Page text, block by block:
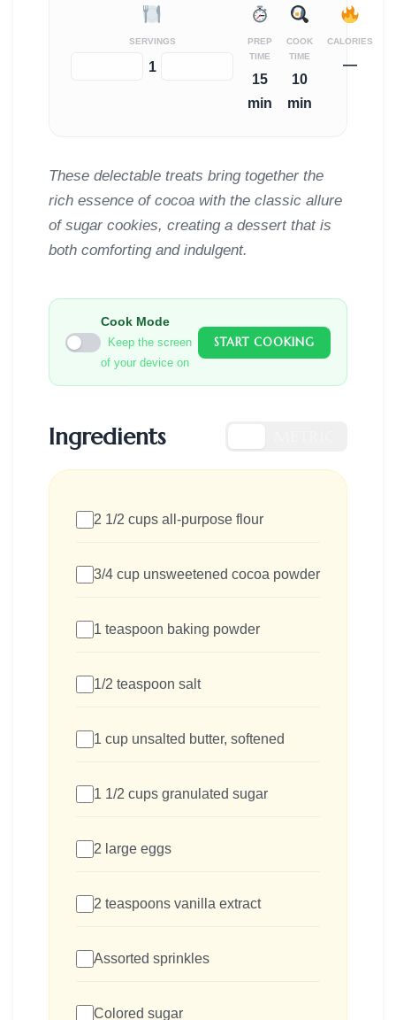
SERVINGS
1
PREP
TIME
15
min
COOK
TIME
10
min
CALORIES
—
These delectable treats bring together the
rich essence of cocoa with the classic allure
of sugar cookies, creating a dessert that is
both comforting and indulgent.
Cook Mode
Keep the screen
of your device on
START COOKING
Ingredients
2 1/2 cups all-purpose flour
3/4 cup unsweetened cocoa powder
1 teaspoon baking powder
1/2 teaspoon salt
1 cup unsalted butter, softened
1 1/2 cups granulated sugar
2 large eggs
2 teaspoons vanilla extract
Assorted sprinkles
Colored sugar